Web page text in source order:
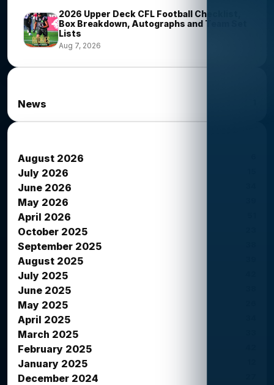
2026 Upper Deck CFL Football Checklist,
Box Breakdown, Autographs and Team Set
Lists
Aug 7, 2026
News
August 2026
July 2026
June 2026
May 2026
April 2026
October 2025
September 2025
August 2025
July 2025
June 2025
May 2025
April 2025
March 2025
February 2025
January 2025
December 2024